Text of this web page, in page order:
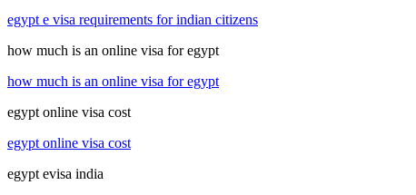
egypt e visa requirements for indian citizens
how much is an online visa for egypt
how much is an online visa for egypt
egypt online visa cost
egypt online visa cost
egypt evisa india